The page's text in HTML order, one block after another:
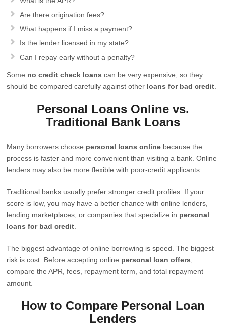
Are there origination fees?
What happens if I miss a payment?
Is the lender licensed in my state?
Can I repay early without a penalty?
Some no credit check loans can be very expensive, so they
should be compared carefully against other loans for bad credit
Personal Loans Online vs.
Traditional Bank Loans
Many borrowers choose personal loans online because the
process is faster and more convenient than visiting a bank. Online
lenders may also be more flexible with poor-credit applicants.
Traditional banks usually prefer stronger credit profiles. If your
score is low, you may have a better chance with online lenders,
lending marketplaces, or companies that specialize in personal
loans for bad credit
The biggest advantage of online borrowing is speed. The biggest
risk is cost. Before accepting online personal loan offers
compare the APR, fees, repayment term, and total repayment
amount.
How to Compare Personal Loan
Lenders